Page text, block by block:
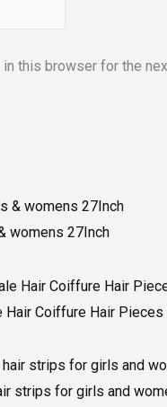
this browser for the
womens 27Inch
Coiffure Hair
strips for girls and